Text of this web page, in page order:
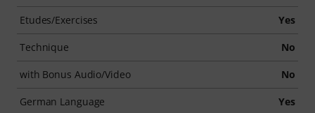
Etudes/Exercises Yes
Technique No
with Bonus Audio/Video No
German Language Yes